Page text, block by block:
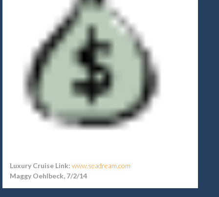
Luxury Cruise Link: www.seadream.com
Maggy Oehlbeck, 7/2/14